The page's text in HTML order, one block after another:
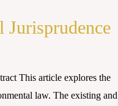
This article explores the
law. The existing and